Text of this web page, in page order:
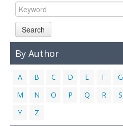
Search
By Author
A B C D E F G
M
N O P Q R S
Y
Z